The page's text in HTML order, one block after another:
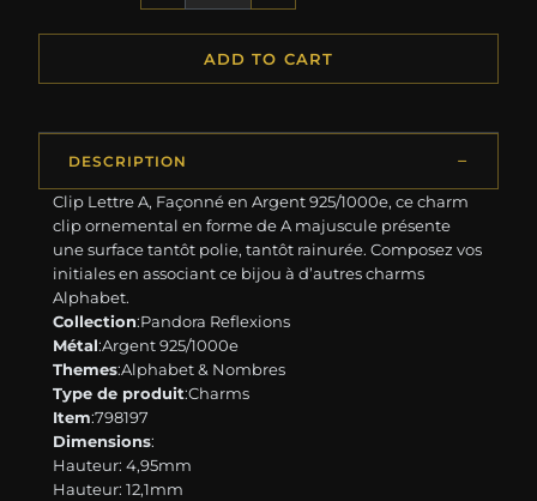
ADD TO CART
DESCRIPTION
Clip Lettre A, Façonné en Argent 925/1000e, ce charm
clip ornemental en forme de A majuscule présente
une surface tantôt polie, tantôt rainurée. Composez vos
initiales en associant ce bijou à d’autres charms
Alphabet.
Collection:Pandora Reflexions
Métal:Argent 925/1000e
Themes:Alphabet & Nombres
Type de produit:Charms
Item:798197
Dimensions:
Hauteur: 4,95mm
Hauteur: 12,1mm